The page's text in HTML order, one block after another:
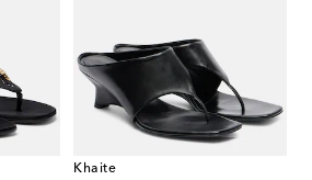
Khaite